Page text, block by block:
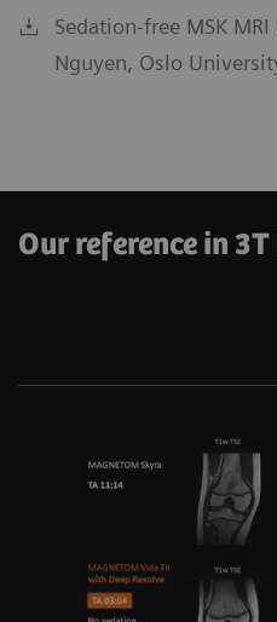
Sedation-free MSK
Nguyen, Oslo
Our reference in